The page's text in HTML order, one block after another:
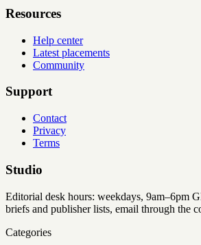
Resources
Help center
Latest placements
Community
Support
Contact
Privacy
Terms
Studio
Editorial desk hours: weekdays, 9am–6pm
briefs and publisher lists, email through the
Categories